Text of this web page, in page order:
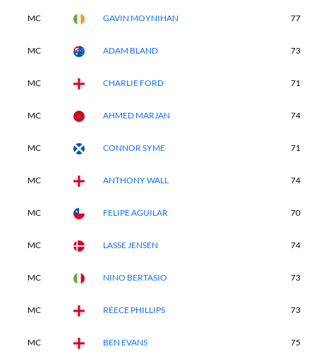
MC GAVIN MOYNIHAN 77
MC ADAM BLAND 73
MC CHARLIE FORD 71
MC AHMED MARJAN 74
MC CONNOR SYME 71
MC ANTHONY WALL 74
MC FELIPE AGUILAR 70
MC LASSE JENSEN 74
MC NINO BERTASIO 73
MC REECE PHILLIPS 73
MC BEN EVANS 75